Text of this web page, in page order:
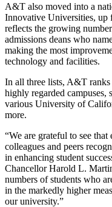
A&T also moved into a
Innovative Universities, up
reflects the growing
admissions deans who
making the most
technology and facilities.
In all three lists, A&T ranks
highly regarded campuses,
various University of
more.
“We are grateful to see
colleagues and peers
in enhancing student
Chancellor Harold L.
numbers of students who
in the markedly higher
our university.”